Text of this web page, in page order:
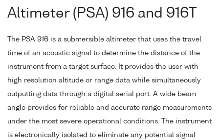
Altimeter (PSA) 916 and 916T
The PSA 916 is a submersible altimeter that uses the travel
time of an acoustic signal to determine the distance of the
instrument from a target surface. It provides the user with
high resolution altitude or range data while simultaneously
outputting data through a digital serial port. A wide beam
angle provides for reliable and accurate range measurements
under the most severe operational conditions. The instrument
is electronically isolated to eliminate any potential signal